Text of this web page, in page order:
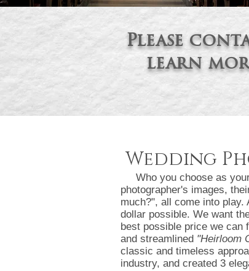
Please
learn
Wedding
Who you choose as your
photographer's images,
much?", all come into
dollar possible. We want
best possible price we can
and streamlined "Heirloom
classic and timeless
industry, and created 3